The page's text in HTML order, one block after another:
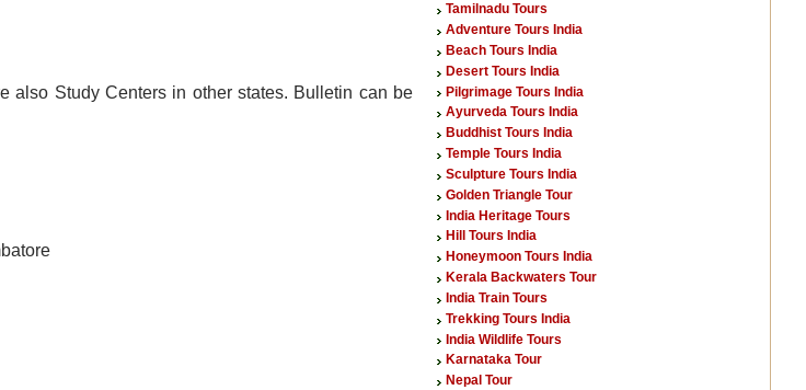
also Study Centers in other states. Bulletin can be
Tamilnadu Tours
Adventure Tours India
Beach Tours India
Desert Tours India
Pilgrimage Tours India
Ayurveda Tours India
Buddhist Tours India
Temple Tours India
Sculpture Tours India
Golden Triangle Tour
India Heritage Tours
Hill Tours India
Honeymoon Tours India
Kerala Backwaters Tour
India Train Tours
Trekking Tours India
India Wildlife Tours
Karnataka Tour
Nepal Tour